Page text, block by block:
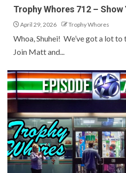
Trophy Whores 712 – Show
April 29, 2026 Trophy Whores
Whoa, Shuhei! We’ve got a lot
Join Matt and...